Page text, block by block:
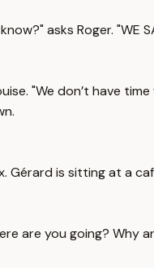
asks Roger. "WE
"We don’t have
is sitting at a
are you going? Why